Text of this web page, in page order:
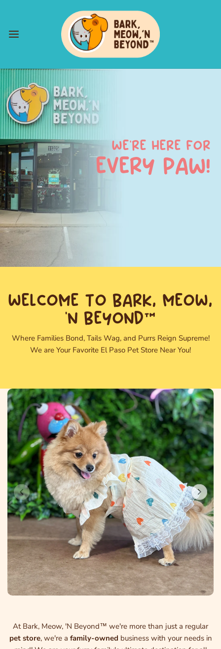
WE’RE HERE FOR
EVERY PAW!
WELCOME TO BARK, MEOW,
'N BEYOND™
Where Families Bond, Tails Wag, and Purrs Reign Supreme!
We are Your Favorite El Paso Pet Store Near You!
At Bark, Meow, 'N Beyond™ we're more than just a regular
pet store, we're a family-owned business with your needs in